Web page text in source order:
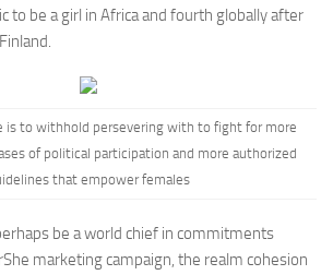
to be a girl in Africa and fourth globally after
is to withhold persevering with to fight for more
of political participation and more authorized
that empower females
be a world chief in commitments
marketing campaign, the realm cohesion